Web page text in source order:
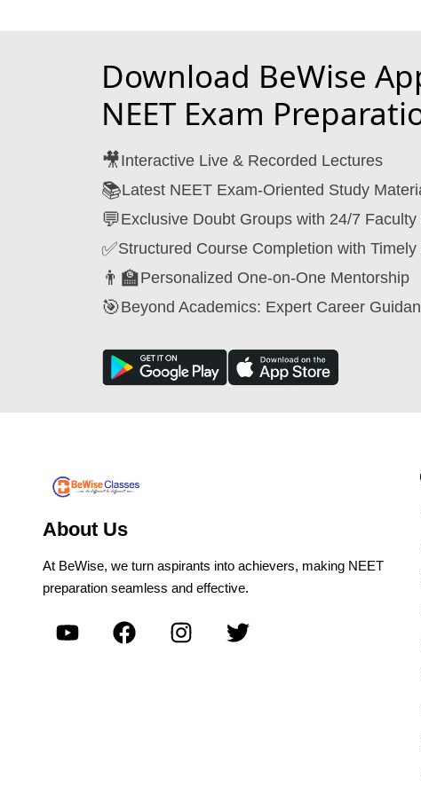
Download BeWise
NEET Exam
🎥Interactive Live & Recorded Lectures
📚Latest NEET Exam-Oriented Study
💬Exclusive Doubt Groups with 24/7 Faculty
✅Structured Course Completion with
👨‍🏫Personalized One-on-One Mentorship
🎯Beyond Academics: Expert Career
About Us
At BeWise, we turn aspirants into achievers, making NEET
preparation seamless and effective.